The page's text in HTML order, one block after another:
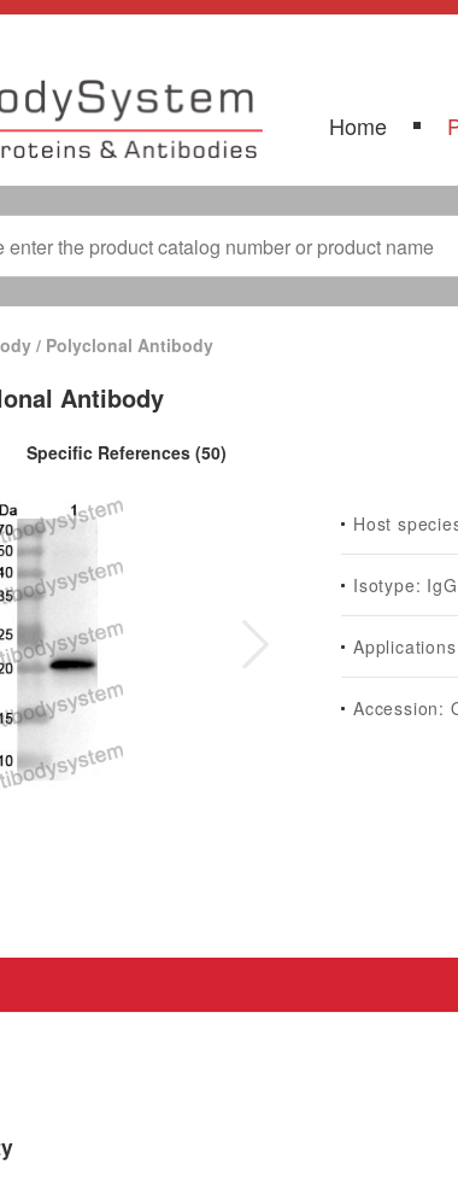
Home
/ Polyclonal Antibody
Antibody
Specific References (50)
Host
Isotype: IgG
Accession: